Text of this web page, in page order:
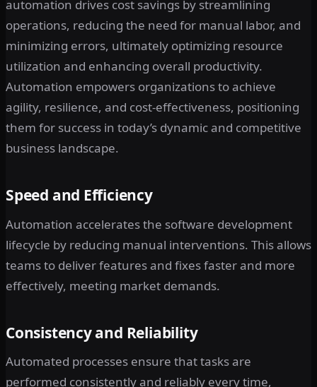
automation drives cost savings by streamlining
operations, reducing the need for manual labor, and
minimizing errors, ultimately optimizing resource
utilization and enhancing overall productivity.
Automation empowers organizations to achieve
agility, resilience, and cost-effectiveness, positioning
them for success in today’s dynamic and competitive
business landscape.
Speed and Efficiency
Automation accelerates the software development
lifecycle by reducing manual interventions. This allows
teams to deliver features and fixes faster and more
effectively, meeting market demands.
Consistency and Reliability
Automated processes ensure that tasks are
performed consistently and reliably every time,